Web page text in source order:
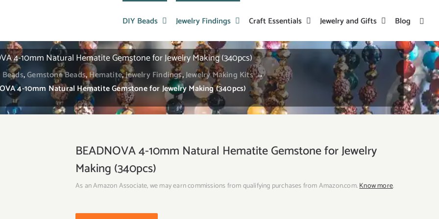
DIY Beads Jewelry Findings Craft Essentials Jewelry and Gifts Blog
4-10mm Natural Hematite Gemstone for Jewelry Making (340pcs)
,Gemstone Beads,Hematite,Jewelry Findings,Jewelry Making Kits→
4-10mm Natural Hematite Gemstone for Jewelry Making (340pcs)
BEADNOVA 4-10mm Natural Hematite Gemstone for Jewelry
Making (340pcs)
As an Amazon Associate, we may earn commissions from qualifying purchases from Amazon.com.Know more.